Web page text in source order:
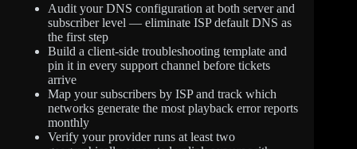
Audit your DNS configuration at both server and
subscriber level — eliminate ISP default DNS as
the first step
Build a client-side troubleshooting template and
pin it in every support channel before tickets
arrive
Map your subscribers by ISP and track which
networks generate the most playback error reports
monthly
Verify your provider runs at least two